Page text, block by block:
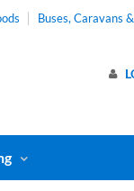
Buses, Caravans